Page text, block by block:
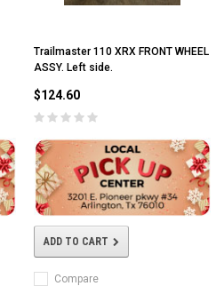
Trailmaster 110 XRX FRONT WHEEL
ASSY. Left side.
$124.60
ADD TO CART
Compare